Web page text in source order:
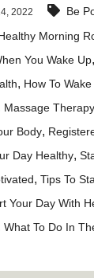
2022 Be
Morning
You Wake Up,
, How To
Massage Therapy
Body,
Day Healthy,
, Tips To
Your Day With
What To Do In